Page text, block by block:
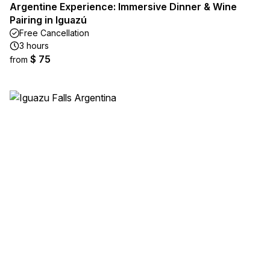
Argentine Experience: Immersive Dinner & Wine
Pairing in Iguazú
Free Cancellation
3 hours
from $ 75